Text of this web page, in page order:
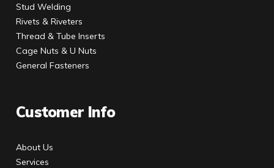
Stud Welding
Rivets & Riveters
Thread & Tube Inserts
Cage Nuts & U Nuts
General Fasteners
Customer Info
About Us
Services